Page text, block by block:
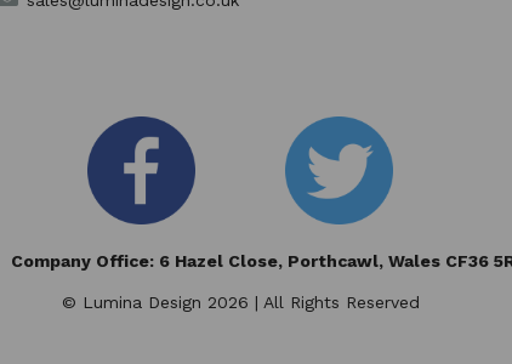
Office: 6 Hazel Close, Porthcawl, Wales CF36
© Lumina Design 2026 | All Rights Reserved